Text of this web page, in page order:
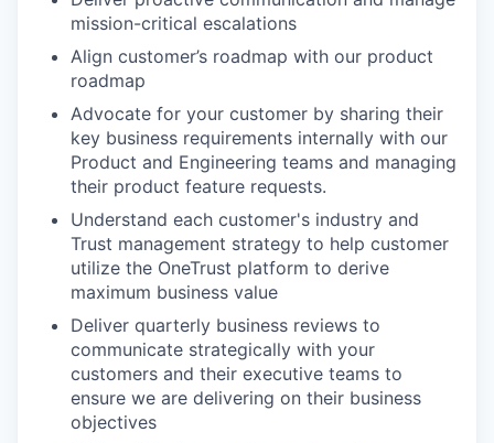
mission-critical escalations
Align customer’s roadmap with our product
roadmap
Advocate for your customer by sharing their
key business requirements internally with our
Product and Engineering teams and managing
their product feature requests.
Understand each customer's industry and
Trust management strategy to help customer
utilize the OneTrust platform to derive
maximum business value
Deliver quarterly business reviews to
communicate strategically with your
customers and their executive teams to
ensure we are delivering on their business
objectives